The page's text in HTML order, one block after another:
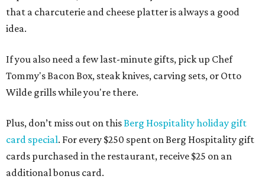
that a charcuterie and cheese platter is always a good
idea.
If you also need a few last-minute gifts, pick up Chef
Tommy's Bacon Box, steak knives, carving sets, or Otto
Wilde grills while you're there.
Plus, don’t miss out on thisBerg Hospitality holiday gift
card special. For every $250 spent on Berg Hospitality gift
cards purchased in the restaurant, receive $25 on an
additional bonus card.